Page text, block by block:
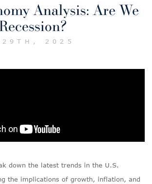
Analysis: Are We
29TH, 2025
down the latest trends in the U.S.
the implications of growth, inflation, and